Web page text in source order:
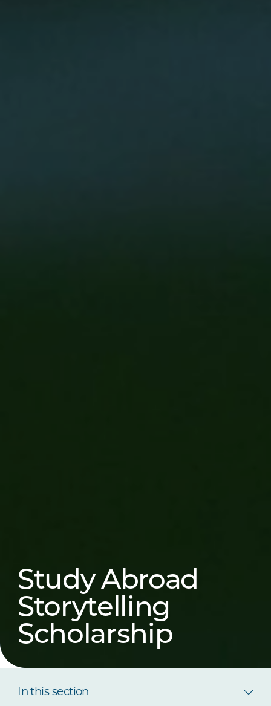
Study Abroad
Storytelling
Scholarship
In this section